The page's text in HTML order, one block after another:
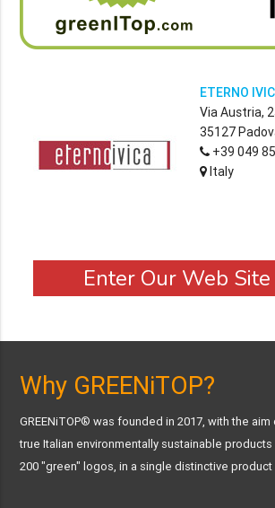
ETERNO
Via Austria,
35127
+39 049
Italy
Enter Our Web Site
Why GREENiTOP?
GREENiTOP® was founded in 2017, with the
true Italian environmentally sustainable
200 "green" logos, in a single distinctive product